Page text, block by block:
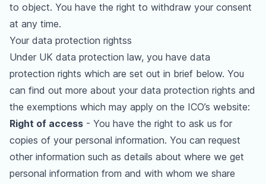
to object. You have the right to withdraw your consent
at any time.
Your data protection rightss
Under UK data protection law, you have data
protection rights which are set out in brief below. You
can find out more about your data protection rights and
the exemptions which may apply on the ICO’s website:
Right of access - You have the right to ask us for
copies of your personal information. You can request
other information such as details about where we get
personal information from and with whom we share